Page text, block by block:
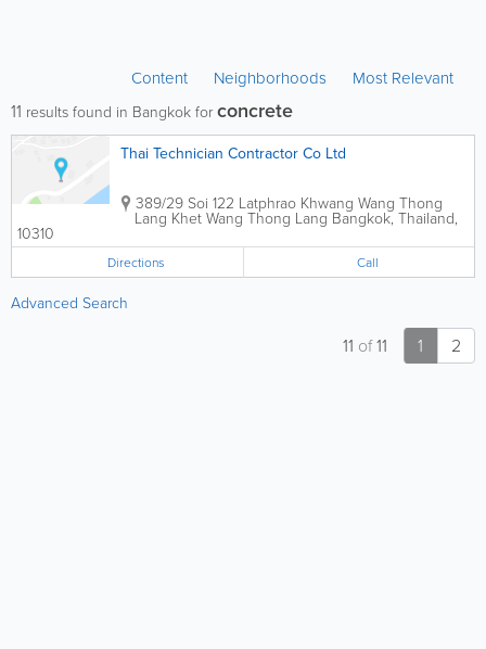
Content Neighborhoods Most Relevant
11 results found in Bangkok for concrete
Thai Technician Contractor Co Ltd
389/29 Soi 122 Latphrao Khwang Wang Thong
Lang Khet Wang Thong Lang Bangkok, Thailand,
10310
Directions Call
Advanced Search
1 2
11 of11